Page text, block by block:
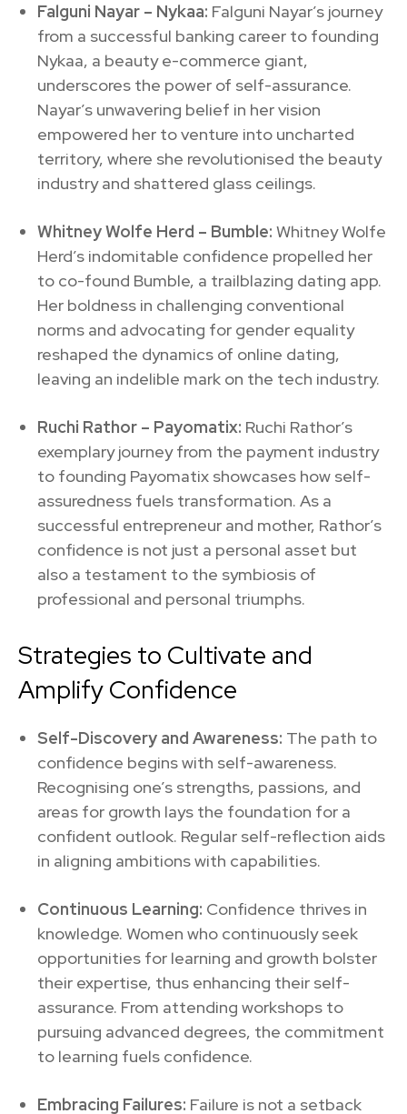
Falguni Nayar – Nykaa: Falguni Nayar’s journey
from a successful banking career to founding
Nykaa, a beauty e-commerce giant,
underscores the power of self-assurance.
Nayar’s unwavering belief in her vision
empowered her to venture into uncharted
territory, where she revolutionised the beauty
industry and shattered glass ceilings.
Whitney Wolfe Herd – Bumble: Whitney Wolfe
Herd’s indomitable confidence propelled her
to co-found Bumble, a trailblazing dating app.
Her boldness in challenging conventional
norms and advocating for gender equality
reshaped the dynamics of online dating,
leaving an indelible mark on the tech industry.
Ruchi Rathor – Payomatix: Ruchi Rathor’s
exemplary journey from the payment industry
to founding Payomatix showcases how self-
assuredness fuels transformation. As a
successful entrepreneur and mother, Rathor’s
confidence is not just a personal asset but
also a testament to the symbiosis of
professional and personal triumphs.
Strategies to Cultivate and
Amplify Confidence
Self-Discovery and Awareness: The path to
confidence begins with self-awareness.
Recognising one’s strengths, passions, and
areas for growth lays the foundation for a
confident outlook. Regular self-reflection aids
in aligning ambitions with capabilities.
Continuous Learning: Confidence thrives in
knowledge. Women who continuously seek
opportunities for learning and growth bolster
their expertise, thus enhancing their self-
assurance. From attending workshops to
pursuing advanced degrees, the commitment
to learning fuels confidence.
Embracing Failures: Failure is not a setback